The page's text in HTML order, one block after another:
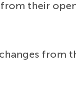
their
from